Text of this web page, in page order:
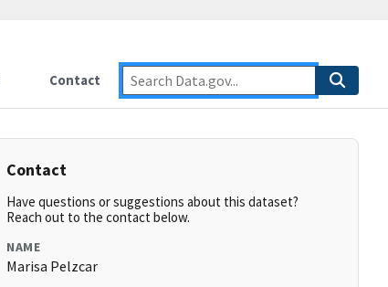
Contact
Contact
Have questions or suggestions about this dataset?
Reach out to the contact below.
NAME
Marisa Pelzcar